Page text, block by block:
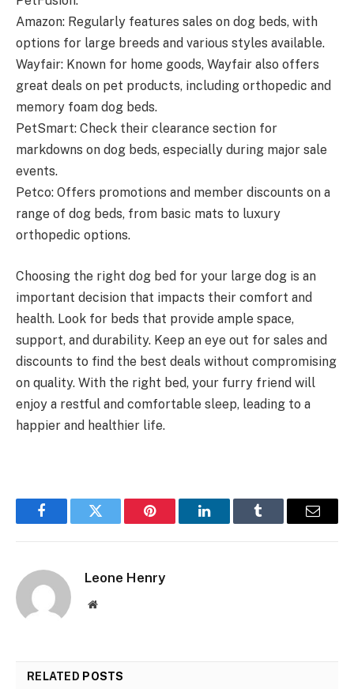
Amazon: Regularly features sales on dog beds, with
options for large breeds and various styles available.
Wayfair: Known for home goods, Wayfair also offers
great deals on pet products, including orthopedic and
memory foam dog beds.
PetSmart: Check their clearance section for
markdowns on dog beds, especially during major sale
events.
Petco: Offers promotions and member discounts on a
range of dog beds, from basic mats to luxury
orthopedic options.
Choosing the right dog bed for your large dog is an
important decision that impacts their comfort and
health. Look for beds that provide ample space,
support, and durability. Keep an eye out for sales and
discounts to find the best deals without compromising
on quality. With the right bed, your furry friend will
enjoy a restful and comfortable sleep, leading to a
happier and healthier life.
FacebookTwitter Pinterest LinkedInTumblr Email
Leone Henry
Website
RELATED POSTS